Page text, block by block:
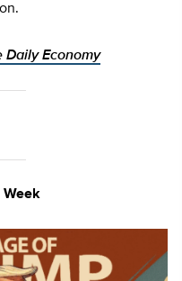
Daily Economy
Week